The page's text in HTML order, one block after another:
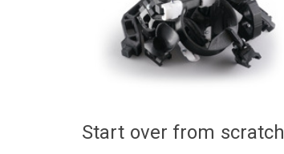
Start over from scratch